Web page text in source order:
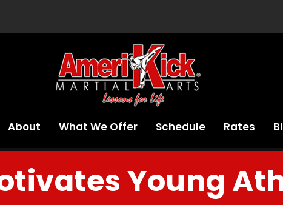
About What We Offer Schedule Rates
Young